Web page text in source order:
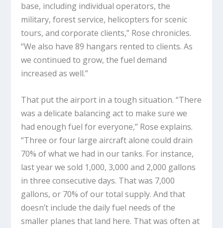
base, including individual operators, the
military, forest service, helicopters for scenic
tours, and corporate clients,” Rose chronicles.
“We also have 89 hangars rented to clients. As
we continued to grow, the fuel demand
increased as well.”
That put the airport in a tough situation. “There
was a delicate balancing act to make sure we
had enough fuel for everyone,” Rose explains.
“Three or four large aircraft alone could drain
70% of what we had in our tanks. For instance,
last year we sold 1,000, 3,000 and 2,000 gallons
in three consecutive days. That was 7,000
gallons, or 70% of our total supply. And that
doesn’t include the daily fuel needs of the
smaller planes that land here. That was often at